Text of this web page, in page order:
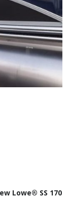
Lowe® SS 170